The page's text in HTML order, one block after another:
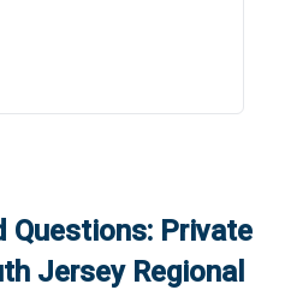
Questions: Private
Jersey Regional